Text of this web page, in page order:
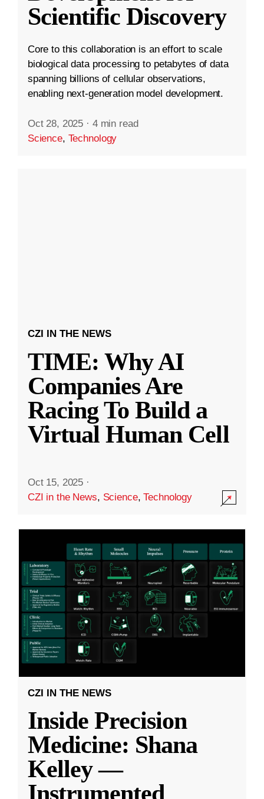
Scientific Discovery
Core to this collaboration is an effort to scale
biological data processing to petabytes of data
spanning billions of cellular observations,
enabling next-generation model development.
Oct 28, 2025 · 4 min read
Science, Technology
CZI IN THE NEWS
TIME: Why AI
Companies Are
Racing To Build a
Virtual Human Cell
Oct 15, 2025 ·
CZI in the News, Science,Technology
CZI IN THE NEWS
Inside Precision
Medicine: Shana
Kelley —
Instrumented